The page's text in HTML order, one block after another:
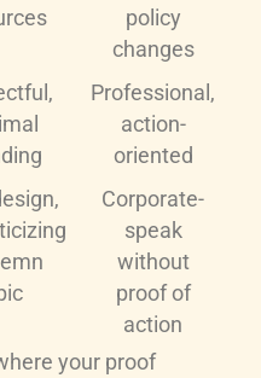
policy
changes
Professional,
action-
oriented
Corporate-
speak
without
proof of
action
your proof